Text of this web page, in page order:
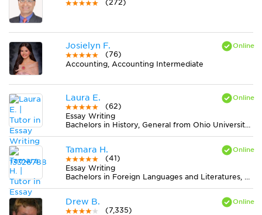
(272)
Josielyn F.
(76)
Accounting, Accounting Intermediate
Laura E.
(62)
Essay Writing
Bachelors in History, General from Ohio University-Main Campus
Tamara H.
(41)
Essay Writing
Bachelors in Foreign Languages and Literatures, General from University of Washington-Seattle Campus
Drew B.
(7,335)